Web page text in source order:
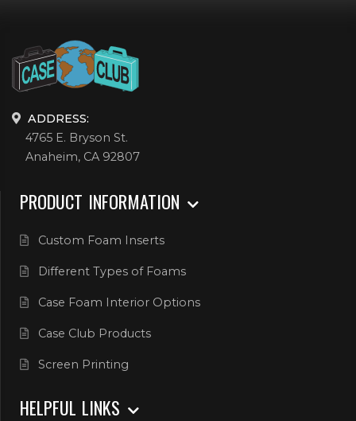
ADDRESS:
4765 E. Bryson St.
Anaheim, CA 92807
PRODUCT INFORMATION
Custom Foam Inserts
Different Types of Foams
Case Foam Interior Options
Case Club Products
Screen Printing
HELPFUL LINKS